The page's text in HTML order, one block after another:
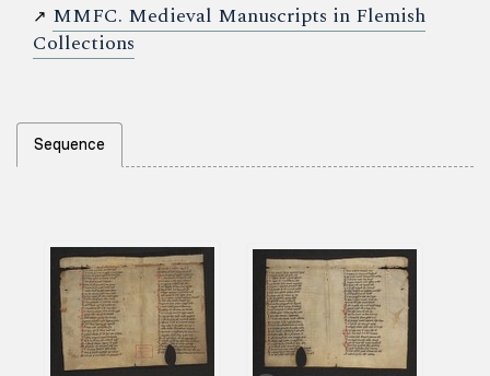
↗ MMFC. Medieval Manuscripts in Flemish
Collections
Sequence